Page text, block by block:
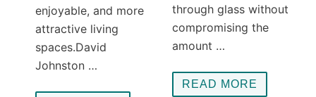
enjoyable, and more
attractive living
spaces.David
Johnston …
through glass without
compromising the
amount …
READ MORE